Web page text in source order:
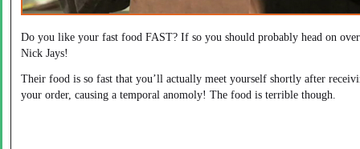
Do you like your fast food FAST? If so you should probably head on
Nick Jays!
Their food is so fast that you’ll actually meet yourself shortly after
your order, causing a temporal anomoly! The food is terrible though.